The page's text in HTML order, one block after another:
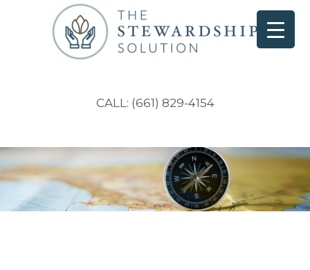
CALL: (661) 829-4154